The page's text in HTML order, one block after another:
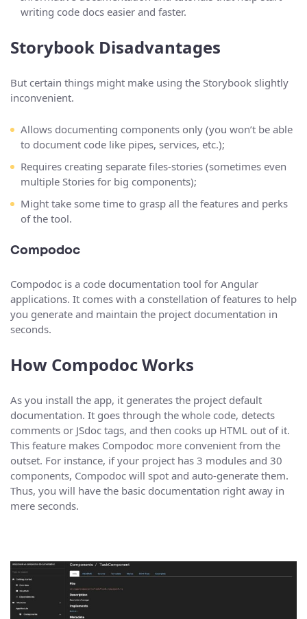
writing code docs easier and faster.
Storybook Disadvantages
But certain things might make using the Storybook slightly
inconvenient.
Allows documenting components only (you won’t be able
to document code like pipes, services, etc.);
Requires creating separate files-stories (sometimes even
multiple Stories for big components);
Might take some time to grasp all the features and perks
of the tool.
Compodoc
Compodoc is a code documentation tool for Angular
applications. It comes with a constellation of features to help
you generate and maintain the project documentation in
seconds.
How Compodoc Works
As you install the app, it generates the project default
documentation. It goes through the whole code, detects
comments or JSdoc tags, and then cooks up HTML out of it.
This feature makes Compodoc more convenient from the
outset. For instance, if your project has 3 modules and 30
components, Compodoc will spot and auto-generate them.
Thus, you will have the basic documentation right away in
mere seconds.